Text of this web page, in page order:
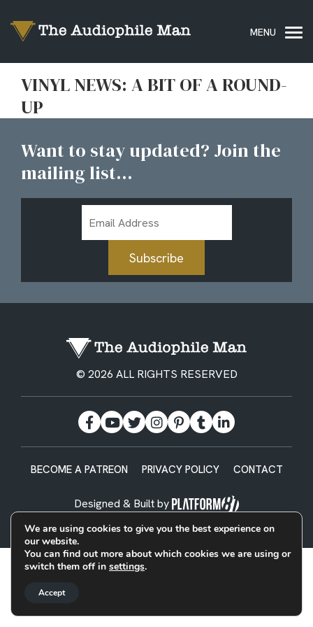
VINYL NEWS: A BIT OF A ROUND-
UP
Want to stay updated? Join the
mailing list...
Address
Subscribe
© 2026 ALL RIGHTS RESERVED
BECOME A PATREON PRIVACY POLICY CONTACT
Designed & Built by
We are using cookies to give you the best experience on
our website.
You can find out more about which cookies we are using or
switch them off in settings.
Accept